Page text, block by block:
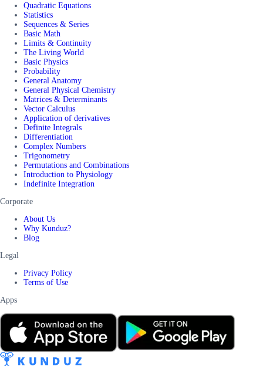
Quadratic Equations
Statistics
Sequences & Series
Basic Math
Limits & Continuity
The Living World
Basic Physics
Probability
General Anatomy
General Physical Chemistry
Matrices & Determinants
Vector Calculus
Application of derivatives
Definite Integrals
Differentiation
Complex Numbers
Trigonometry
Permutations and Combinations
Introduction to Physiology
Indefinite Integration
Corporate
About Us
Why Kunduz?
Blog
Legal
Privacy Policy
Terms of Use
Apps